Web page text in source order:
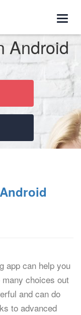
Android
app can help you
choices out
and can do
to advanced